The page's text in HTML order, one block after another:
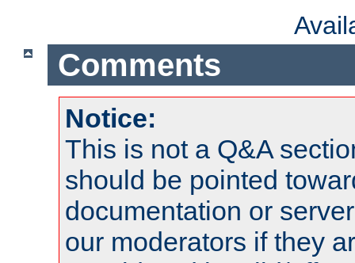
Comments
Notice:
This is not a Q&A
should be pointed
documentation or
our moderators if they